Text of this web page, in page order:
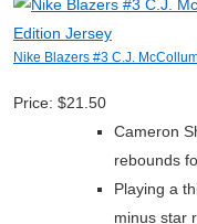
Nike Blazers #3 C.J.
Price: $21.50
Cameron
rebounds
Playing a
minus star